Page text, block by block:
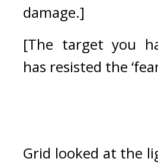
damage.]
[The target you
has resisted the
Grid looked at the